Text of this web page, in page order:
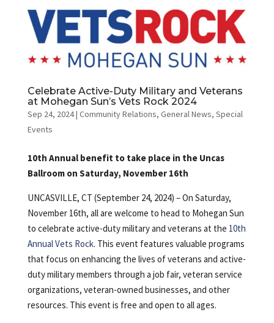
Celebrate Active-Duty Military and Veterans
at Mohegan Sun’s Vets Rock 2024
Sep 24, 2024| Community Relations, General News, Special
Events
10th Annual benefit to take place in the Uncas
Ballroom on Saturday, November 16th
UNCASVILLE, CT (September 24, 2024) – On Saturday,
November 16th, all are welcome to head to Mohegan Sun
to celebrate active-duty military and veterans at the 10th
Annual Vets Rock. This event features valuable programs
that focus on enhancing the lives of veterans and active-
duty military members through a job fair, veteran service
organizations, veteran-owned businesses, and other
resources. This event is free and open to all ages.